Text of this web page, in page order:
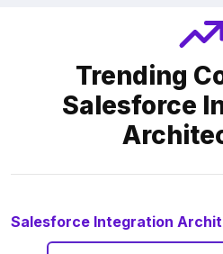
Trending
Salesforce
Salesforce Integration